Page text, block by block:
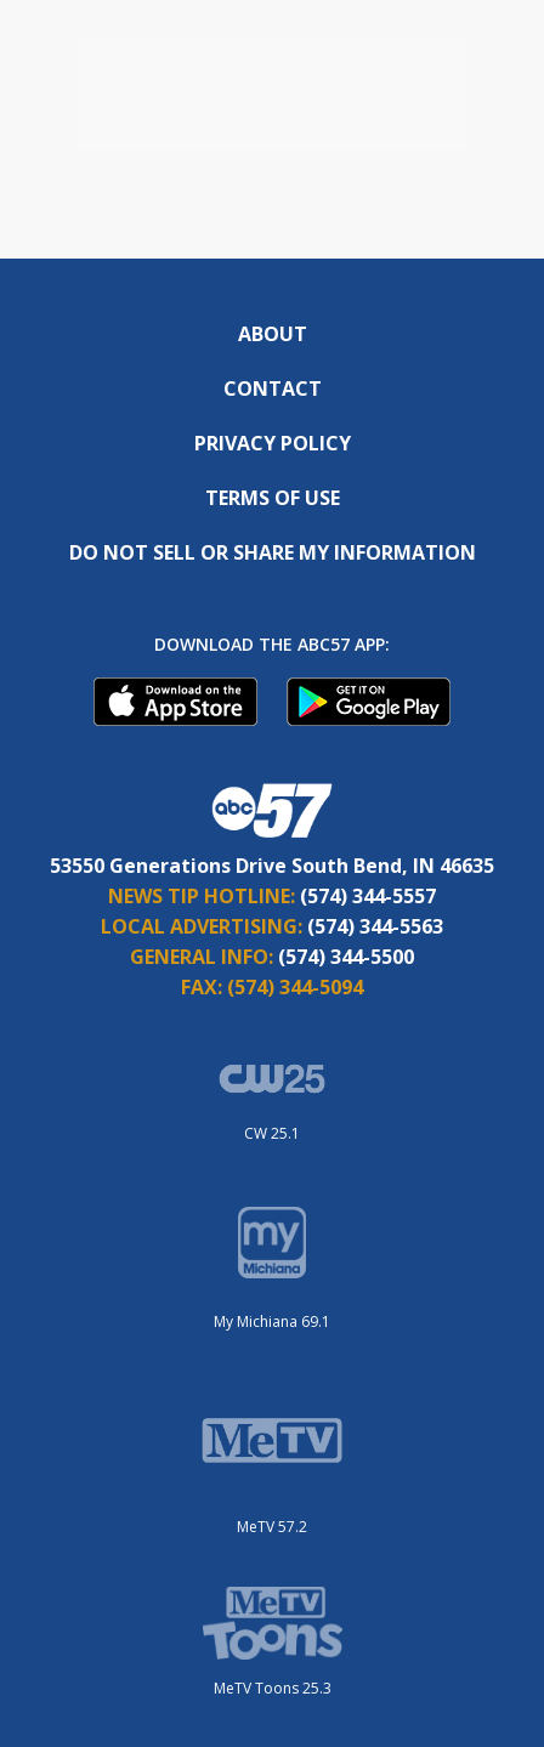
ABOUT
CONTACT
PRIVACY POLICY
TERMS OF USE
DO NOT SELL OR SHARE MY INFORMATION
DOWNLOAD THE ABC57 APP:
53550 Generations Drive South Bend, IN 46635
NEWS TIP HOTLINE: (574) 344-5557
LOCAL ADVERTISING: (574) 344-5563
GENERAL INFO: (574) 344-5500
FAX: (574) 344-5094
CW 25.1
My Michiana 69.1
MeTV 57.2
MeTV Toons 25.3